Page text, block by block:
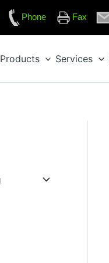
Phone Fax
Products Services